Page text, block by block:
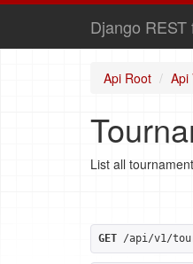
Django REST
Api Root Api
List all
GET /api/v1/